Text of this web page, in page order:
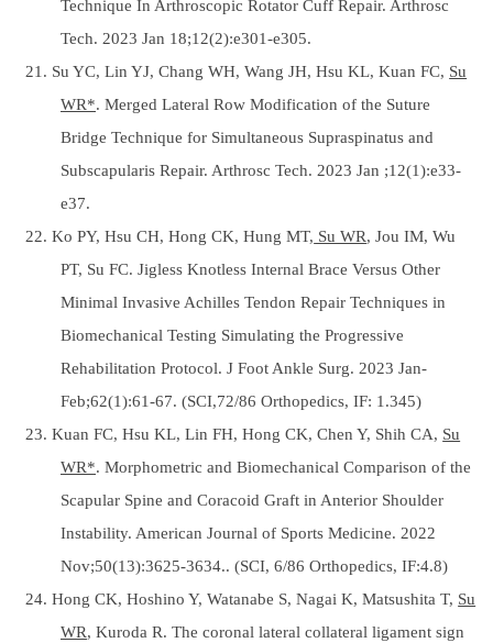
Technique In Arthroscopic Rotator Cuff Repair. Arthrosc
Tech. 2023 Jan 18;12(2):e301-e305.
21. Su YC, Lin YJ, Chang WH, Wang JH, Hsu KL, Kuan FC, Su
WR*. Merged Lateral Row Modification of the Suture
Bridge Technique for Simultaneous Supraspinatus and
Subscapularis Repair. Arthrosc Tech. 2023 Jan ;12(1):e33-
e37.
22. Ko PY, Hsu CH, Hong CK, Hung MT, Su WR, Jou IM, Wu
PT, Su FC. Jigless Knotless Internal Brace Versus Other
Minimal Invasive Achilles Tendon Repair Techniques in
Biomechanical Testing Simulating the Progressive
Rehabilitation Protocol. J Foot Ankle Surg. 2023 Jan-
Feb;62(1):61-67. (SCI,72/86 Orthopedics, IF: 1.345)
23. Kuan FC, Hsu KL, Lin FH, Hong CK, Chen Y, Shih CA, Su
WR*. Morphometric and Biomechanical Comparison of the
Scapular Spine and Coracoid Graft in Anterior Shoulder
Instability. American Journal of Sports Medicine. 2022
Nov;50(13):3625-3634.. (SCI, 6/86 Orthopedics, IF:4.8)
24. Hong CK, Hoshino Y, Watanabe S, Nagai K, Matsushita T, Su
WR, Kuroda R. The coronal lateral collateral ligament sign